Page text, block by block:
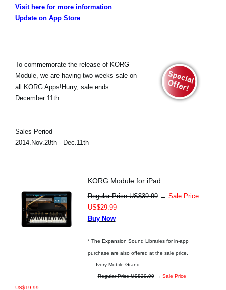
Visit here for more information
Update on App Store
To commemorate the release of KORG
Module, we are having two weeks sale on
all KORG Apps!Hurry, sale ends
December 11th
Sales Period
2014.Nov.28th - Dec.11th
KORG Module for iPad
Regular Price US$39.99→ Sale Price
US$29.99
Buy Now
* The Expansion Sound Libraries for in-app
purchase are also offered at the sale price.
- Ivory Mobile Grand
Regular Price US$29.99→ Sale Price
US$19.99